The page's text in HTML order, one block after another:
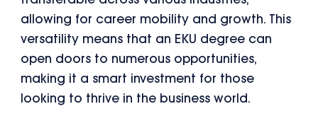
allowing for career mobility and growth. This
versatility means that an EKU degree can
open doors to numerous opportunities,
making it a smart investment for those
looking to thrive in the business world.